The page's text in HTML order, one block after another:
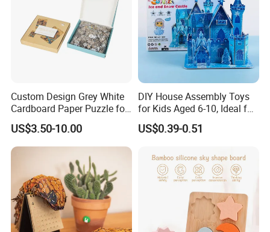
Custom Design Grey White
Cardboard Paper Puzzle for
Children's Educational
Handmade
US$3.50-10.00
DIY House Assembly Toys
for Kids Aged 6-10, Ideal for
Early Education & Brain
Development Wholesale of
Paper Puzzles
US$0.39-0.51